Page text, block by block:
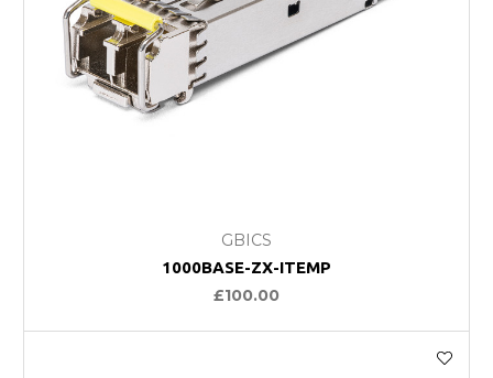
GBICS
1000BASE-ZX-ITEMP
£100.00